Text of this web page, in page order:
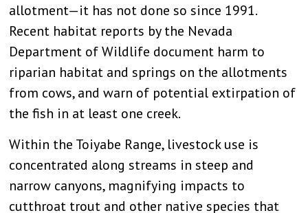
allotment—it has not done so since 1991.
Recent habitat reports by the Nevada
Department of Wildlife document harm to
riparian habitat and springs on the allotments
from cows, and warn of potential extirpation of
the fish in at least one creek.
Within the Toiyabe Range, livestock use is
concentrated along streams in steep and
narrow canyons, magnifying impacts to
cutthroat trout and other native species that